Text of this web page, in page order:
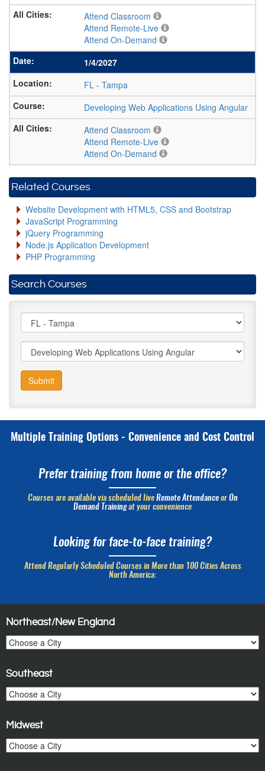
Attend Classroom
Attend Remote-Live
Attend On-Demand
1/4/2027
FL - Tampa
Developing Web Applications Using Angular
Attend Classroom
Attend Remote-Live
Attend On-Demand
Related Courses
Website Development with HTML5, CSS and Bootstrap
JavaScript Programming
jQuery Programming
Node.js Application Development
PHP Programming
Search Courses
Submit
Multiple Training Options - Convenience and Cost Control
Prefer training from home or the office?
Courses are available via scheduled live Remote Attendanceor On
Demand Trainingat your convenience
Looking for face-to-face training?
Attend Regularly Scheduled Courses in More than 100 Cities Across
North America:
Northeast/New England
Southeast
Midwest